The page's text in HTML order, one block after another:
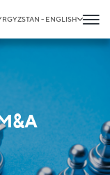
- ENGLISH